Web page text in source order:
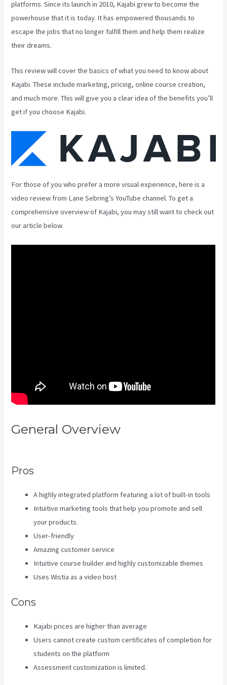
platforms. Since its launch in 2010, Kajabi grew to become the
powerhouse that it is today. It has empowered thousands to
escape the jobs that no longer fulfill them and help them realize
their dreams.
This review will cover the basics of what you need to know about
Kajabi. These include marketing, pricing, online course creation,
and much more. This will give you a clear idea of the benefits you’ll
get if you choose Kajabi.
For those of you who prefer a more visual experience, here is a
video review from Lane Sebring’s YouTube channel. To get a
comprehensive overview of Kajabi, you may still want to check out
our article below.
General Overview
Pros
A highly integrated platform featuring a lot of built-in tools
Intuitive marketing tools that help you promote and sell
your products.
User-friendly
Amazing customer service
Intuitive course builder and highly customizable themes
Uses Wistia as a video host
Cons
Kajabi prices are higher than average
Users cannot create custom certificates of completion for
students on the platform
Assessment customization is limited.